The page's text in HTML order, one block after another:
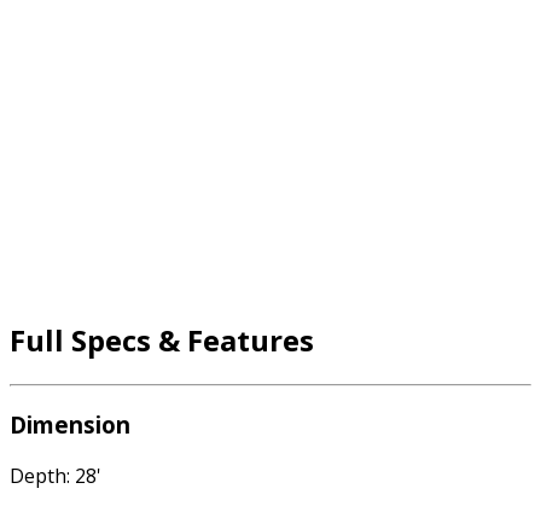
Full Specs & Features
Dimension
Depth: 28'